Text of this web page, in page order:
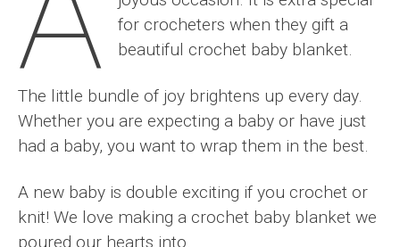
for crocheters when they gift a
beautiful crochet baby blanket.
The little bundle of joy brightens up every day.
Whether you are expecting a baby or have just
had a baby, you want to wrap them in the best.
A new baby is double exciting if you crochet or
knit! We love making a crochet baby blanket we
poured our hearts into.